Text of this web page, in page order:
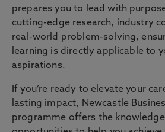
prepares you to lead with
cutting-edge research, industry
real-world problem-solving,
learning is directly applicable to
aspirations.
If you’re ready to elevate your
lasting impact, Newcastle
programme offers the